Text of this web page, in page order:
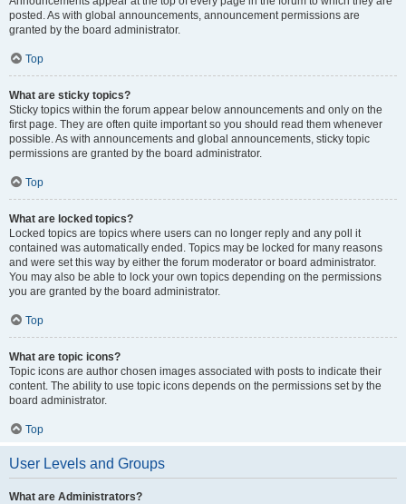
posted. As with global announcements, announcement permissions are
granted by the board administrator.
Top
What are sticky topics?
Sticky topics within the forum appear below announcements and only on the
first page. They are often quite important so you should read them whenever
possible. As with announcements and global announcements, sticky topic
permissions are granted by the board administrator.
Top
What are locked topics?
Locked topics are topics where users can no longer reply and any poll it
contained was automatically ended. Topics may be locked for many reasons
and were set this way by either the forum moderator or board administrator.
You may also be able to lock your own topics depending on the permissions
you are granted by the board administrator.
Top
What are topic icons?
Topic icons are author chosen images associated with posts to indicate their
content. The ability to use topic icons depends on the permissions set by the
board administrator.
Top
User Levels and Groups
What are Administrators?